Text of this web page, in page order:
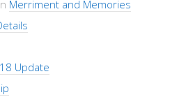
Merriment and Memories
Update